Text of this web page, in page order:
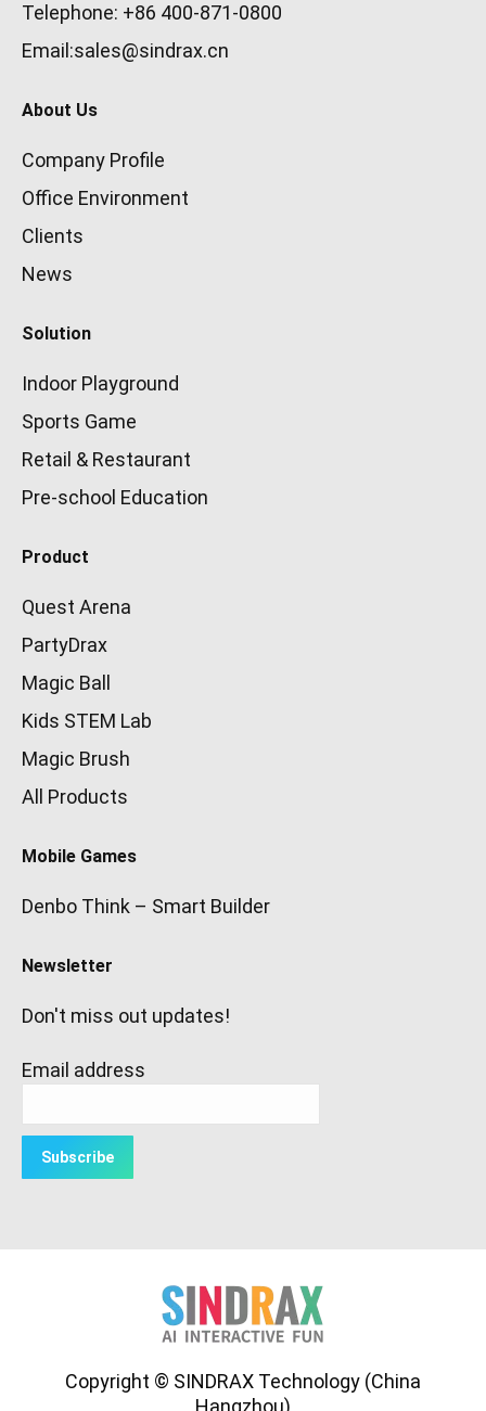
Telephone: +86 400-871-0800
Email:sales@sindrax.cn
About Us
Company Profile
Office Environment
Clients
News
Solution
Indoor Playground
Sports Game
Retail & Restaurant
Pre-school Education
Product
Quest Arena
PartyDrax
Magic Ball
Kids STEM Lab
Magic Brush
All Products
Mobile Games
Denbo Think – Smart Builder
Newsletter
Don't miss out updates!
Email address
Copyright © SINDRAX Technology (China
Hangzhou)